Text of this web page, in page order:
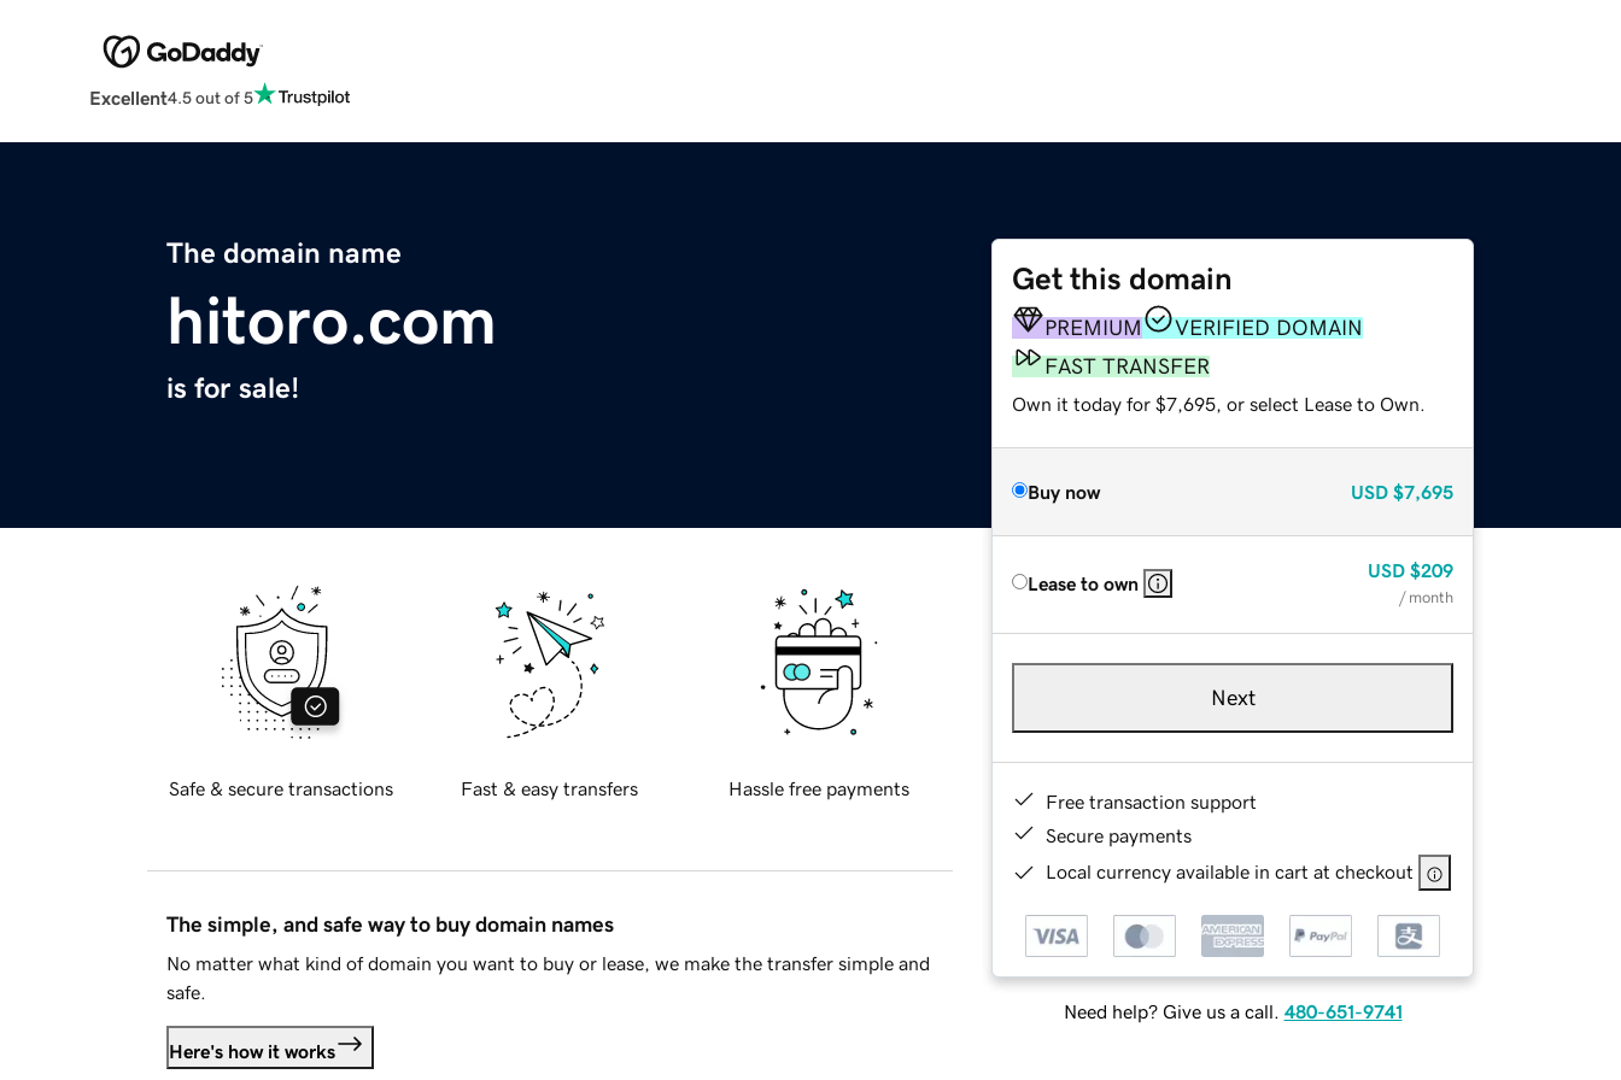
Excellent4.5 out of 5
The domain name
hitoro.com
is for sale!
Get this domain
PREMIUM
VERIFIED DOMAIN
FAST TRANSFER
Own it today for $7,695, or select Lease to Own.
Buy now USD $7,695
Lease to own
USD $209
/ month
Next
Free transaction support
Secure payments
Local currency available in cart at checkout
Need help? Give us a call. 480-651-9741
Safe & secure transactions Fast & easy transfers Hassle free payments
The simple, and safe way to buy domain names
No matter what kind of domain you want to buy or lease, we make the transfer simple and
safe.
Here's how it works